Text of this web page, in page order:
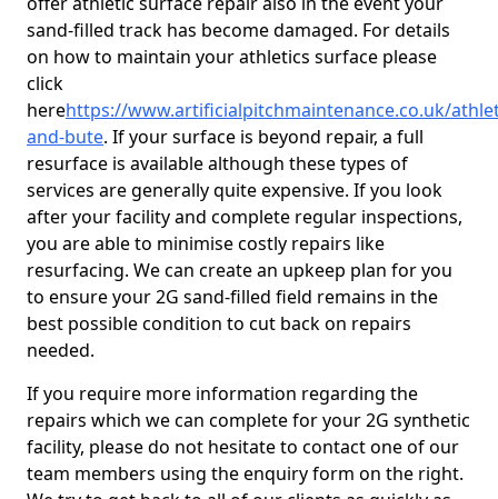
sand-filled track has become damaged. For details
on how to maintain your athletics surface please
click
herehttps://www.artificialpitchmaintenance.co.uk/
and-bute. If your surface is beyond repair, a full
resurface is available although these types of
services are generally quite expensive. If you look
after your facility and complete regular inspections,
you are able to minimise costly repairs like
resurfacing. We can create an upkeep plan for you
to ensure your 2G sand-filled field remains in the
best possible condition to cut back on repairs
needed.
If you require more information regarding the
repairs which we can complete for your 2G synthetic
facility, please do not hesitate to contact one of our
team members using the enquiry form on the right.